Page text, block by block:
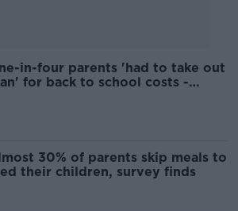
in-four parents 'had to take out
for back to school costs -
30% of parents skip meals to
their children, survey finds